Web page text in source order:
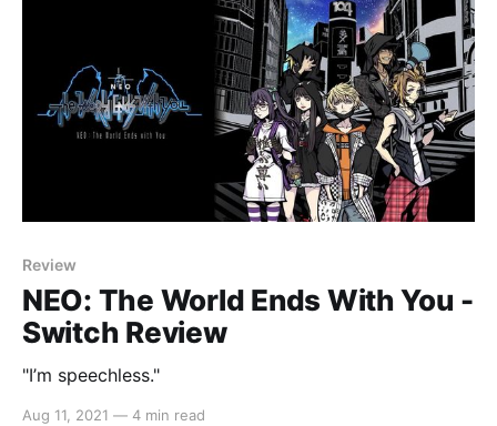
Review
NEO: The World Ends With You -
Switch Review
"I’m speechless."
Aug 11, 2021 — 4 min read